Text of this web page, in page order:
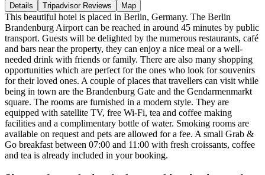
Details Tripadvisor Reviews Map
This beautiful hotel is placed in Berlin, Germany. The Berlin
Brandenburg Airport can be reached in around 45 minutes by public
transport. Guests will be delighted by the numerous restaurants, café
and bars near the property, they can enjoy a nice meal or a well-
needed drink with friends or family. There are also many shopping
opportunities which are perfect for the ones who look for souvenirs
for their loved ones. A couple of places that travellers can visit while
being in town are the Brandenburg Gate and the Gendarmenmarkt
square. The rooms are furnished in a modern style. They are
equipped with satellite TV, free Wi-Fi, tea and coffee making
facilities and a complimentary bottle of water. Smoking rooms are
available on request and pets are allowed for a fee. A small Grab &
Go breakfast between 07:00 and 11:00 with fresh croissants, coffee
and tea is already included in your booking.